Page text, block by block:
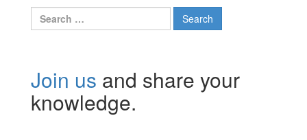
Search
for:
Join us and share your
knowledge.